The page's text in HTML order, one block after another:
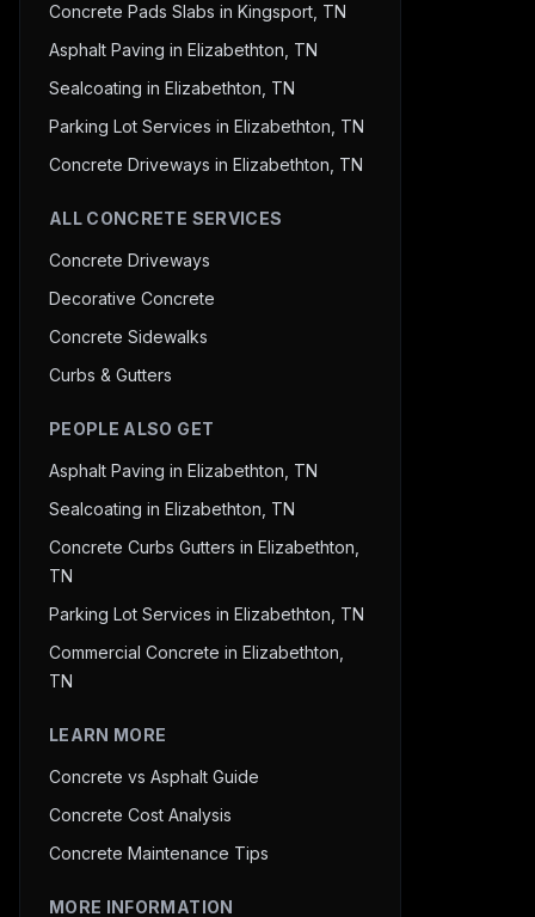
Concrete Pads Slabs in Kingsport, TN
Asphalt Paving in Elizabethton, TN
Sealcoating in Elizabethton, TN
Parking Lot Services in Elizabethton, TN
Concrete Driveways in Elizabethton, TN
ALL CONCRETE SERVICES
Concrete Driveways
Decorative Concrete
Concrete Sidewalks
Curbs & Gutters
PEOPLE ALSO GET
Asphalt Paving in Elizabethton, TN
Sealcoating in Elizabethton, TN
Concrete Curbs Gutters in Elizabethton,
TN
Parking Lot Services in Elizabethton, TN
Commercial Concrete in Elizabethton,
TN
LEARN MORE
Concrete vs Asphalt Guide
Concrete Cost Analysis
Concrete Maintenance Tips
MORE INFORMATION